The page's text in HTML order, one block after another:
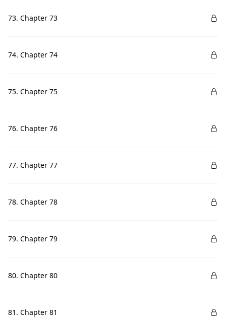
73. Chapter 73
74. Chapter 74
75. Chapter 75
76. Chapter 76
77. Chapter 77
78. Chapter 78
79. Chapter 79
80. Chapter 80
81. Chapter 81